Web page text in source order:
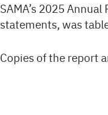
SAMA’s 2025
statements, was
Copies of the report